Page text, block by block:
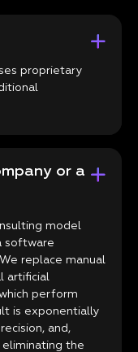
proprietary
or a
model
software
replace manual
artificial
perform
is exponentially
and,
the